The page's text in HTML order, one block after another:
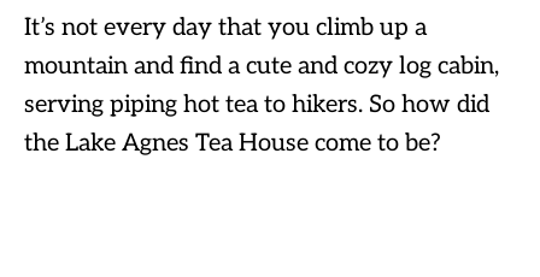
It’s not every day that you climb up a
mountain and find a cute and cozy log cabin,
serving piping hot tea to hikers. So how did
the Lake Agnes Tea House come to be?